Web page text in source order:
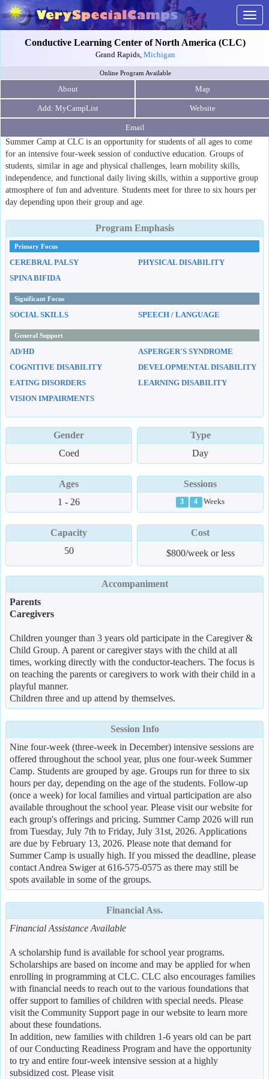
Conductive Learning Center of North America (CLC)
Grand Rapids, Michigan
Online Program Available
About Map
Website
Email
Summer Camp at CLC is an opportunity for students of all ages to come
for an intensive four-week session of conductive education. Groups of
students, similar in age and physical challenges, learn mobility skills,
independence, and functional daily living skills, within a supportive group
atmosphere of fun and adventure. Students meet for three to six hours per
day depending upon their group and age.
Program Emphasis
Primary Focus
CEREBRAL PALSY
PHYSICAL DISABILITY
SPINA BIFIDA
Significant Focus
SOCIAL SKILLS SPEECH / LANGUAGE
General Support
AD/HD
ASPERGER'S SYNDROME
COGNITIVE DISABILITY
DEVELOPMENTAL DISABILITY
EATING DISORDERS
LEARNING DISABILITY
VISION IMPAIRMENTS
Gender
Coed
Type
Day
Ages
1 - 26
Sessions
3 4 Weeks
Capacity
50
Cost
$800/week or less
Accompaniment
Parents
Caregivers
Children younger than 3 years old participate in the Caregiver &
Child Group. A parent or caregiver stays with the child at all
times, working directly with the conductor-teachers. The focus is
on teaching the parents or caregivers to work with their child in a
playful manner.
Children three and up attend by themselves.
Session Info
Nine four-week (three-week in December) intensive sessions are
offered throughout the school year, plus one four-week Summer
Camp. Students are grouped by age. Groups run for three to six
hours per day, depending on the age of the students. Follow-up
(once a week) for local families and virtual participation are also
available throughout the school year. Please visit our website for
each group's offerings and pricing. Summer Camp 2026 will run
from Tuesday, July 7th to Friday, July 31st, 2026. Applications
are due by February 13, 2026. Please note that demand for
Summer Camp is usually high. If you missed the deadline, please
contact Andrea Swiger at 616-575-0575 as there may still be
spots available in some of the groups.
Financial Ass.
Financial Assistance Available
A scholarship fund is available for school year programs.
Scholarships are based on income and may be applied for when
enrolling in programming at CLC. CLC also encourages families
with financial needs to reach out to the various foundations that
offer support to families of children with special needs. Please
visit the Community Support page in our website to learn more
about these foundations.
In addition, new families with children 1-6 years old can be part
of our Conducting Readiness Program and have the opportunity
to try and entire four-week intensive session at a highly
subsidized cost. Please visit